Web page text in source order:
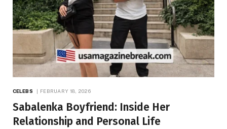
CELEBS FEBRUARY 18, 2026
Sabalenka Boyfriend: Inside Her
Relationship and Personal Life